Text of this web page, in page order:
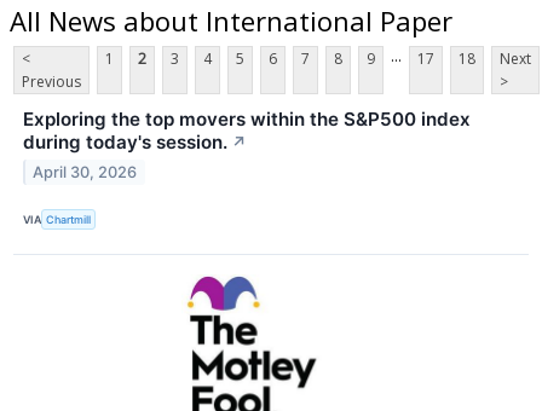
All News about International Paper
<
Previous
1 2 3 4 5 6 7 8 9 ... 17 18
Next
>
Exploring the top movers within the S&P500 index
during today's session. ↗
April 30, 2026
VIA Chartmill